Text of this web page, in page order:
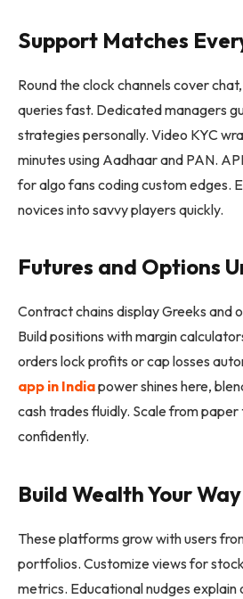
Support Matches
Round the clock channels cover
queries fast. Dedicated managers
strategies personally. Video KYC
minutes using Aadhaar and PAN.
for algo fans coding custom edges.
novices into savvy players quickly.
Futures and Options
Contract chains display Greeks and
Build positions with margin
orders lock profits or cap losses
app in Indiapower shines here,
cash trades fluidly. Scale from
confidently.
Build Wealth Your Way
These platforms grow with users
portfolios. Customize views for
metrics. Educational nudges explain